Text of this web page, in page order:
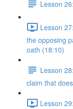
Lesson
Lesson
the opposing
oath (18:10)
Lesson
claim that
Lesson